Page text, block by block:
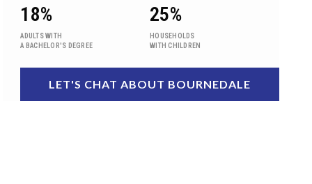
18%
ADULTS WITH
A BACHELOR'S DEGREE
25%
HOUSEHOLDS
WITH CHILDREN
LET'S CHAT ABOUT BOURNEDALE